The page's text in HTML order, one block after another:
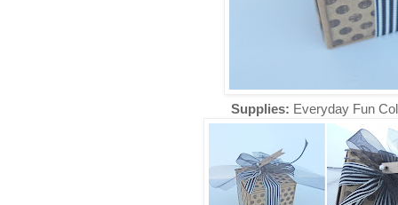
Supplies: Everyday Fun